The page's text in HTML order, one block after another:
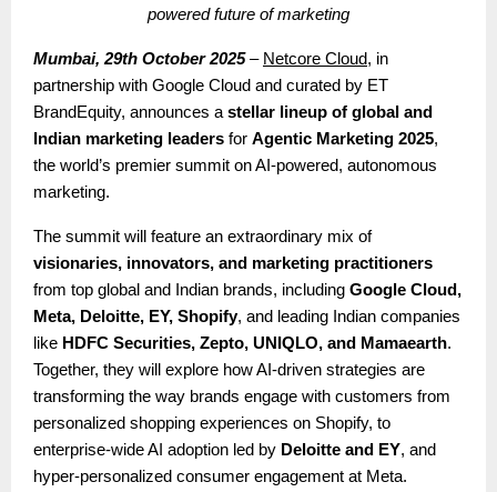
powered future of marketing
Mumbai, 29th October 2025– Netcore Cloud, in
partnership with Google Cloud and curated by ET
BrandEquity, announces astellar lineup of global and
Indian marketing leaders for Agentic Marketing 2025,
the world’s premier summit on AI-powered, autonomous
marketing.
The summit will feature an extraordinary mix of
visionaries, innovators, and marketing practitioners
from top global and Indian brands, including Google Cloud,
Meta, Deloitte, EY, Shopify, and leading Indian companies
like HDFC Securities, Zepto, UNIQLO, and Mamaearth.
Together, they will explore how AI-driven strategies are
transforming the way brands engage with customers from
personalized shopping experiences on Shopify, to
enterprise-wide AI adoption led by Deloitte and EY, and
hyper-personalized consumer engagement at Meta.